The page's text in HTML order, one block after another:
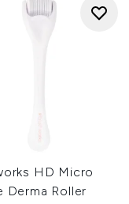
HD Micro
Derma Roller